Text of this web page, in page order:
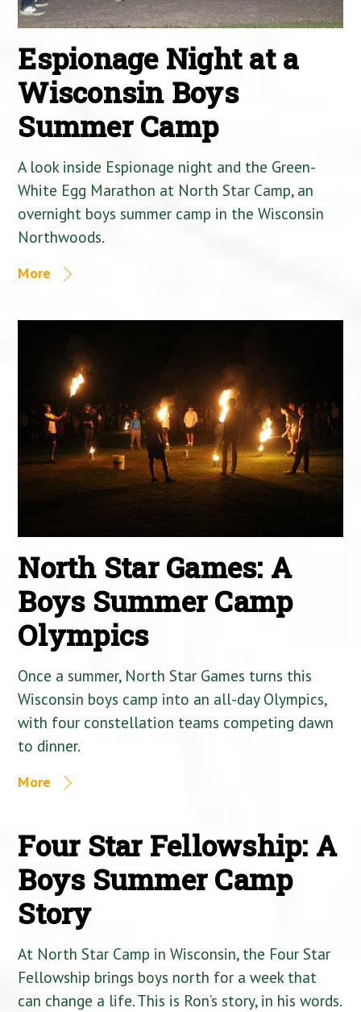
Espionage Night at a
Wisconsin Boys
Summer Camp
A look inside Espionage night and the Green-
White Egg Marathon at North Star Camp, an
overnight boys summer camp in the Wisconsin
Northwoods.
More
North Star Games: A
Boys Summer Camp
Olympics
Once a summer, North Star Games turns this
Wisconsin boys camp into an all-day Olympics,
with four constellation teams competing dawn
to dinner.
More
Four Star Fellowship: A
Boys Summer Camp
Story
At North Star Camp in Wisconsin, the Four Star
Fellowship brings boys north for a week that
can change a life. This is Ron’s story, in his words.